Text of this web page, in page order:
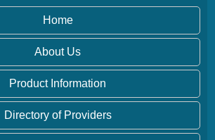
Home
About Us
Product Information
Directory of Providers